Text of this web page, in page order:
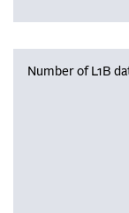
Number of L1B